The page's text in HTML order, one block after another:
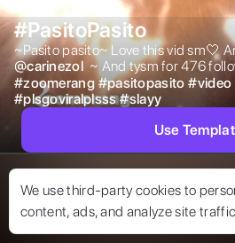
We use third-party cookies to
content, ads, and analyze site
#PasitoPasito
~Pasito pasito~ Love this vid sm🤍
@carinezol ~ And tysm for 476
#zoomerang #pasitopasito #video
#plsgoviralplsss #slayy
Use